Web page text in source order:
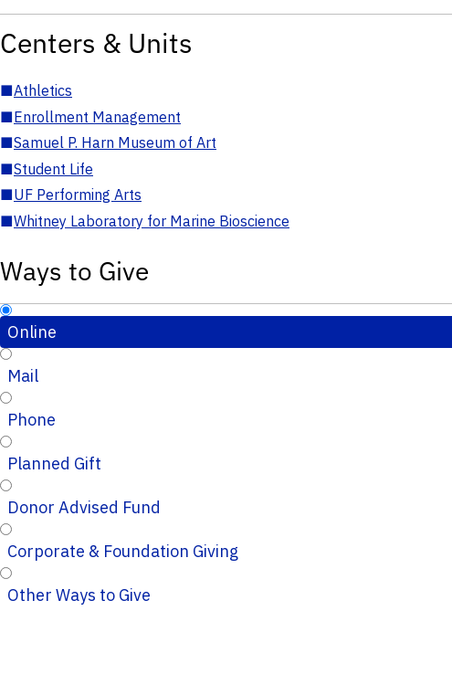
Centers & Units
■Athletics
■Enrollment Management
■Samuel P. Harn Museum of Art
■Student Life
■UF Performing Arts
■Whitney Laboratory for Marine Bioscience
Ways to Give
Online
Mail
Phone
Planned Gift
Donor Advised Fund
Corporate & Foundation Giving
Other Ways to Give